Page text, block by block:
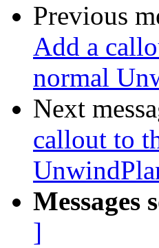
Previous
Add a
normal
Next
callout to
Messages
]